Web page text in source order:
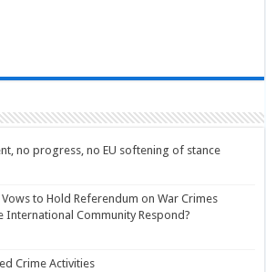
no progress, no EU softening of stance
to Hold Referendum on War Crimes
International Community Respond?
Crime Activities